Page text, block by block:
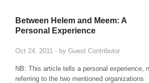
Between Helem and Meem: A
Personal Experience
Oct 24, 2011 - by Guest Contributor
NB: This article tells a personal experience,
referring to the two mentioned organizations